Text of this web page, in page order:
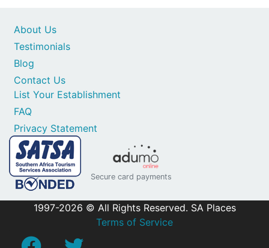
Contact Us
List Your Establishment
FAQ
Privacy Statement
About Us
Testimonials
Blog
Secure card payments
1997-2026 © All Rights Reserved. SA Places
Terms of Service